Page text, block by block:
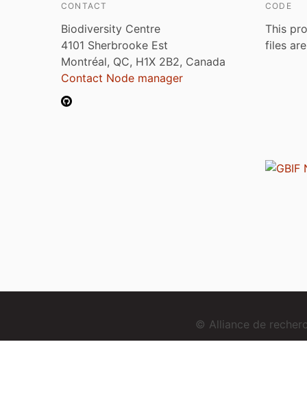
CONTACT
Biodiversity Centre
4101 Sherbrooke Est
Montréal, QC, H1X 2B2, Canada
Contact Node manager
CODE
This
files
© Alliance de